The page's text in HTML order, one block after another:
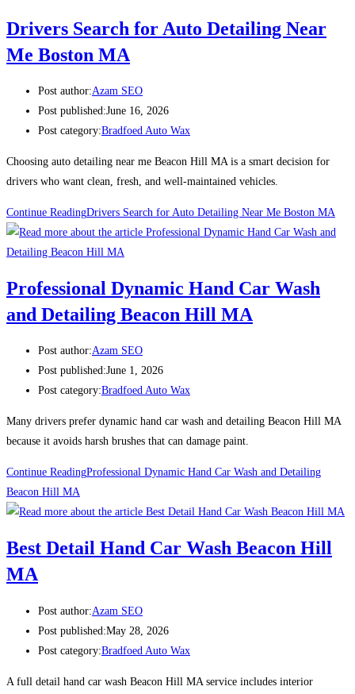
Drivers Search for Auto Detailing Near
Me Boston MA
Post author:Azam SEO
Post published:June 16, 2026
Post category:Bradfoed Auto Wax
Choosing auto detailing near me Beacon Hill MA is a smart decision for
drivers who want clean, fresh, and well-maintained vehicles.
Continue ReadingDrivers Search for Auto Detailing Near Me Boston MA
Professional Dynamic Hand Car Wash
and Detailing Beacon Hill MA
Post author:Azam SEO
Post published:June 1, 2026
Post category:Bradfoed Auto Wax
Many drivers prefer dynamic hand car wash and detailing Beacon Hill MA
because it avoids harsh brushes that can damage paint.
Continue ReadingProfessional Dynamic Hand Car Wash and Detailing
Beacon Hill MA
Best Detail Hand Car Wash Beacon Hill
MA
Post author:Azam SEO
Post published:May 28, 2026
Post category:Bradfoed Auto Wax
A full detail hand car wash Beacon Hill MA service includes interior